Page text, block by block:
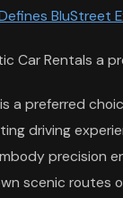
BluStreet
Car Rentals a
a preferred
driving
precision
scenic